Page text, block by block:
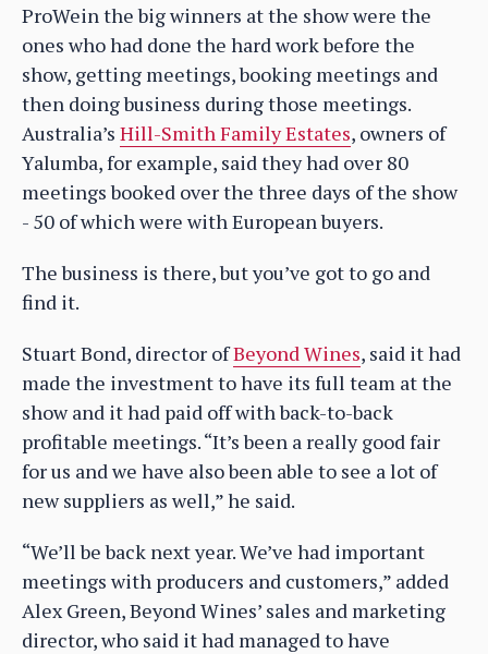
ProWein the big winners at the show were the
ones who had done the hard work before the
show, getting meetings, booking meetings and
then doing business during those meetings.
Australia’s Hill-Smith Family Estates, owners of
Yalumba, for example, said they had over 80
meetings booked over the three days of the show
- 50 of which were with European buyers.
The business is there, but you’ve got to go and
find it.
Stuart Bond, director ofBeyond Wines, said it had
made the investment to have its full team at the
show and it had paid off with back-to-back
profitable meetings. “It’s been a really good fair
for us and we have also been able to see a lot of
new suppliers as well,” he said.
“We’ll be back next year. We’ve had important
meetings with producers and customers,” added
Alex Green, Beyond Wines’ sales and marketing
director, who said it had managed to have